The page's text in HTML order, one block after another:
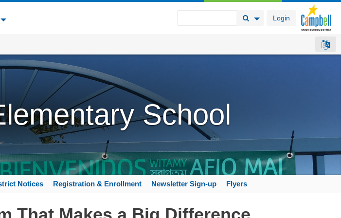
Login
Search Button
Search Options
School
Notices Registration & Enrollment Newsletter Sign-up Flyers